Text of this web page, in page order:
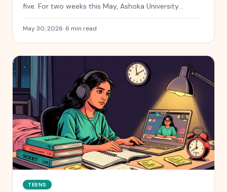
five. For two weeks this May, Ashoka University
everything that happened, from glowing chemistry
May 30, 2026· 6 min read
TEENS